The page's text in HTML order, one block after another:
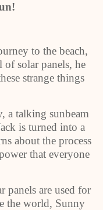
to the beach,
of solar panels, he
strange things
a talking sunbeam
is turned into a
about the process
that everyone
panels are used for
the world, Sunny